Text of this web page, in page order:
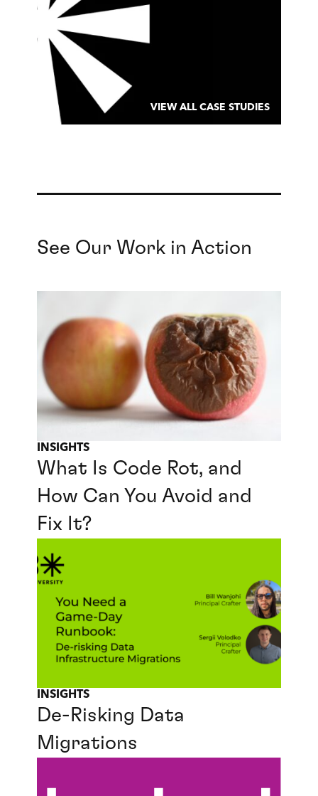
VIEW ALL CASE STUDIES
See Our Work in Action
INSIGHTS
What Is Code Rot, and
How Can You Avoid and
Fix It?
INSIGHTS
De-Risking Data
Migrations